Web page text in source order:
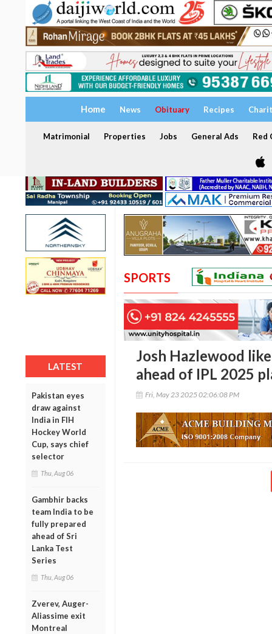
Home News Obituary Recipes
Matrimonial Properties Jobs General Ads Red
LATEST
Pakistan eyes
draw against
India in FIH
Hockey World
Cup, says chief
selector
Thu, Aug 06
Gambhir backs
team India to be
fully prepared
ahead of Sri
Lanka Test
Series
Thu, Aug 06
Zverev, Auger-
Aliassime exit
Montreal
SPORTS
Josh Hazlewood
ahead of IPL 2025
Fri, May 23 2025 02:06:08 PM